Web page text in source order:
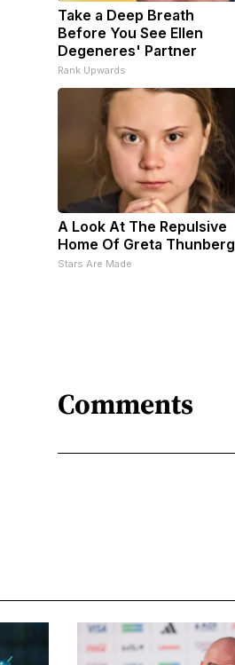
Take a Deep Breath
Before You See Ellen
Degeneres' Partner
Rank Upwards
A Look At The Repulsive
Home Of Greta Thunberg
Stars Are Made
Comments